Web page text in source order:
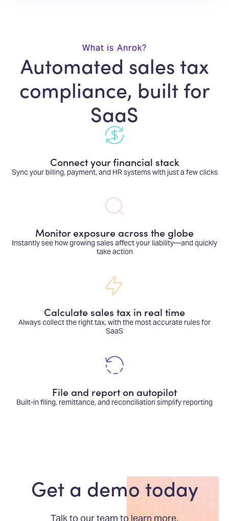
What is Anrok?
Automated sales tax
compliance, built for
SaaS
Connect your financial stack
Sync your billing, payment, and HR systems with just a few clicks
Monitor exposure across the globe
Instantly see how growing sales affect your liability—and quickly
take action
Calculate sales tax in real time
Always collect the right tax, with the most accurate rules for
SaaS
File and report on autopilot
Built-in filing, remittance, and reconciliation simplify reporting
Get a demo today
Talk to our team to learn more.